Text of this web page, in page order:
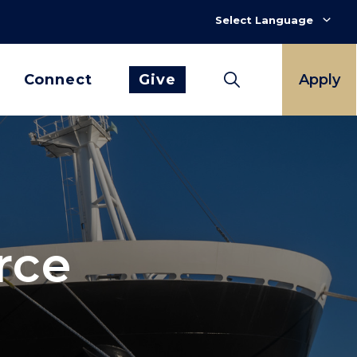
Connect Give Apply